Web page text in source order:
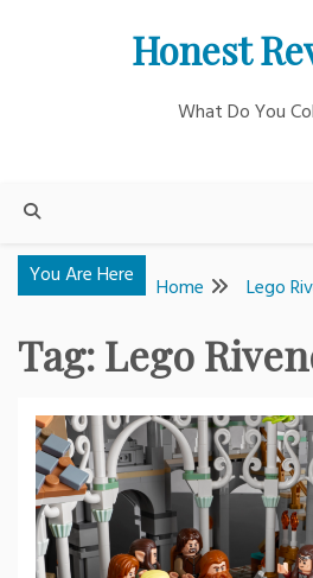
Honest
What Do You
You Are Here Home Lego
Tag:Lego